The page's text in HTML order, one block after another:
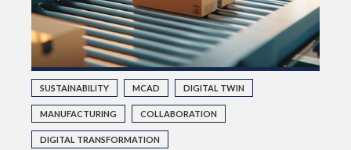
SUSTAINABILITY MCAD DIGITAL TWIN
MANUFACTURING COLLABORATION
DIGITAL TRANSFORMATION